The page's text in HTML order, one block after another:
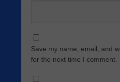
Save my name, email, and
for the next time I comment.